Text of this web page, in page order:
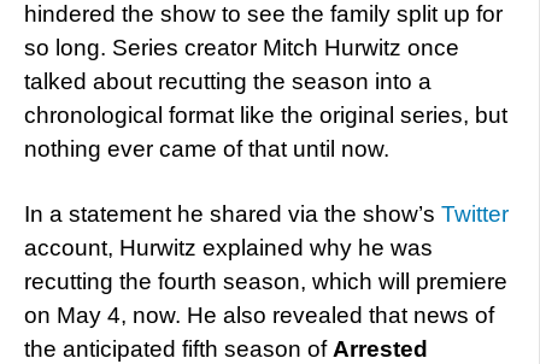
hindered the show to see the family split up for
so long. Series creator Mitch Hurwitz once
talked about recutting the season into a
chronological format like the original series, but
nothing ever came of that until now.
In a statement he shared via the show’s Twitter
account, Hurwitz explained why he was
recutting the fourth season, which will premiere
on May 4, now. He also revealed that news of
the anticipated fifth season ofArrested